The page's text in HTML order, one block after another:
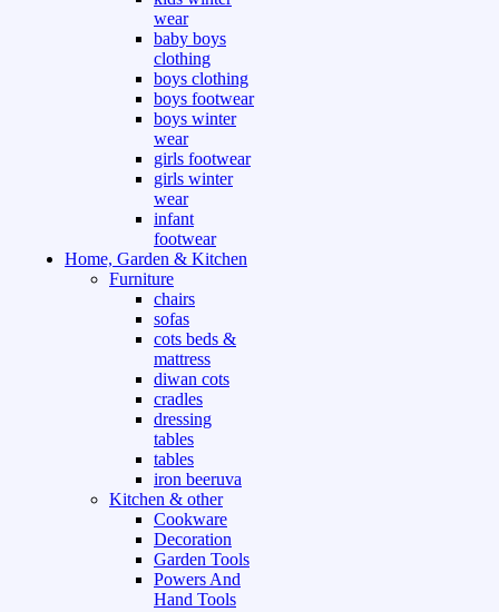
wear
baby boys
clothing
boys clothing
boys footwear
boys winter
wear
girls footwear
girls winter
wear
infant
footwear
Home, Garden & Kitchen
Furniture
chairs
sofas
cots beds &
mattress
diwan cots
cradles
dressing
tables
tables
iron beeruva
Kitchen & other
Cookware
Decoration
Garden Tools
Powers And
Hand Tools